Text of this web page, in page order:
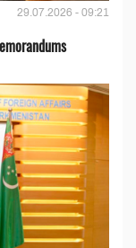
29.07.2026 - 09:21